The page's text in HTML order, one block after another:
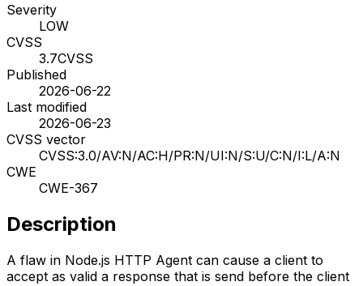
Severity
LOW
CVSS
3.7CVSS
Published
2026-06-22
Last modified
2026-06-23
CVSS vector
CVSS:3.0/AV:N/AC:H/PR:N/UI:N/S:U/C:N/I:L/A:N
CWE
CWE-367
Description
A flaw in Node.js HTTP Agent can cause a client to
accept as valid a response that is send before the client